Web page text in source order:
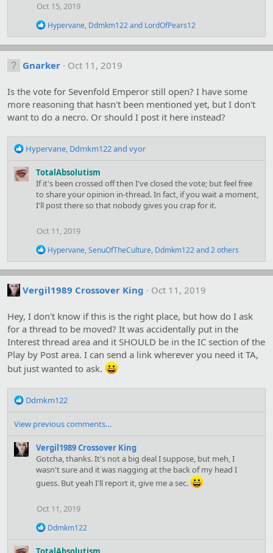
:
Oct 15, 2019
R
a
c
t
n
s
Hypervane, Ddmkm122and LordOfPears12
Gnarker Oct 11, 2019
Is the vote for Sevenfold Emperor still open? I have some
more reasoning that hasn't been mentioned yet, but I don't
want to do a necro. Or should I post it here instead?
R
a
c
Hypervane, Ddmkm122and vyor
TotalAbsolutism
If it's been crossed off then I've closed the vote; but feel free
to share your opinion in-thread. In fact, if you wait a moment,
I'll post there so that nobody gives you crap for it.
Oct 11, 2019
R
a
c
t
n
s
Hypervane,SenuOfTheCulture, Ddmkm122and 2 others
Vergil1989 Crossover King Oct 11, 2019
Hey, I don't know if this is the right place, but how do I ask
for a thread to be moved? It was accidentally put in the
Interest thread area and it SHOULD be in the IC section of the
Play by Post area. I can send a link wherever you need it TA,
but just wanted to ask.
R
a
t
i
Ddmkm122
View previous comments…
Vergil1989 Crossover King
Gotcha, thanks. It's not a big deal I suppose, but meh, I
wasn't sure and it was nagging at the back of my head I
guess. But yeah I'll report it, give me a sec.
Oct 11, 2019
R
Ddmkm122